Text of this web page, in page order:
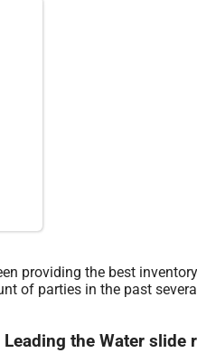
providing the best
of parties in the past
Leading the Water